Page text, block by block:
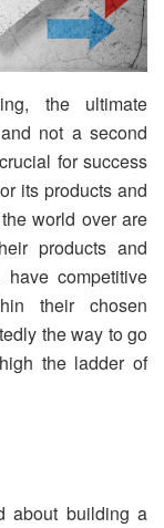
the ultimate
not a second
for success
its products and
world over are
products and
competitive
their chosen
the way to go
the ladder of
about building a